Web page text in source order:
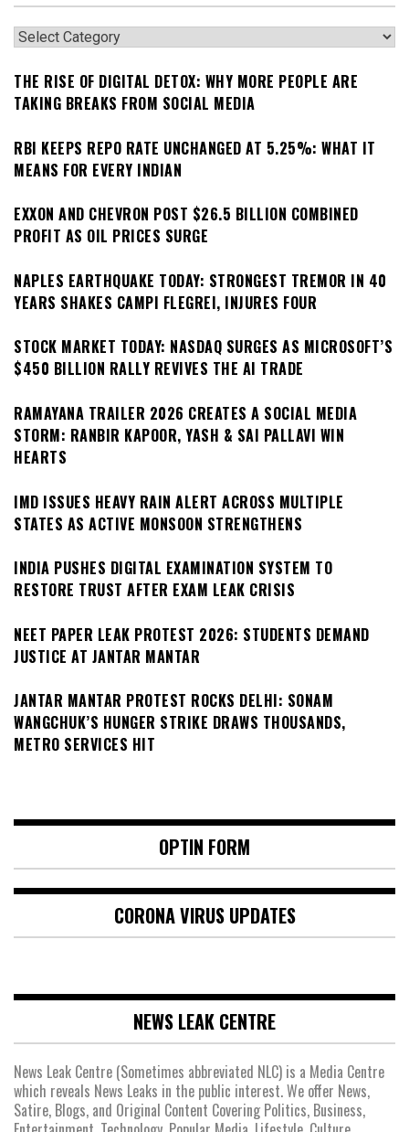
Categories
THE RISE OF DIGITAL DETOX: WHY MORE PEOPLE ARE
TAKING BREAKS FROM SOCIAL MEDIA
RBI KEEPS REPO RATE UNCHANGED AT 5.25%: WHAT IT
MEANS FOR EVERY INDIAN
EXXON AND CHEVRON POST $26.5 BILLION COMBINED
PROFIT AS OIL PRICES SURGE
NAPLES EARTHQUAKE TODAY: STRONGEST TREMOR IN 40
YEARS SHAKES CAMPI FLEGREI, INJURES FOUR
STOCK MARKET TODAY: NASDAQ SURGES AS MICROSOFT’S
$450 BILLION RALLY REVIVES THE AI TRADE
RAMAYANA TRAILER 2026 CREATES A SOCIAL MEDIA
STORM: RANBIR KAPOOR, YASH & SAI PALLAVI WIN
HEARTS
IMD ISSUES HEAVY RAIN ALERT ACROSS MULTIPLE
STATES AS ACTIVE MONSOON STRENGTHENS
INDIA PUSHES DIGITAL EXAMINATION SYSTEM TO
RESTORE TRUST AFTER EXAM LEAK CRISIS
NEET PAPER LEAK PROTEST 2026: STUDENTS DEMAND
JUSTICE AT JANTAR MANTAR
JANTAR MANTAR PROTEST ROCKS DELHI: SONAM
WANGCHUK’S HUNGER STRIKE DRAWS THOUSANDS,
METRO SERVICES HIT
OPTIN FORM
CORONA VIRUS UPDATES
NEWS LEAK CENTRE
News Leak Centre (Sometimes abbreviated NLC) is a Media Centre
which reveals News Leaks in the public interest. We offer News,
Satire, Blogs, and Original Content Covering Politics, Business,